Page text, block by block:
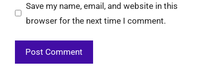
Save my name, email, and website in this
browser for the next time I comment.